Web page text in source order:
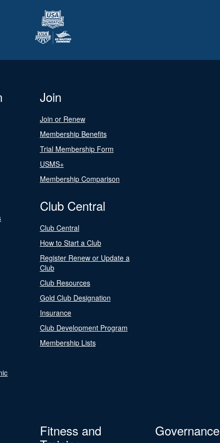
Join
Join or Renew
Membership Benefits
Trial Membership Form
USMS+
Membership Comparison
Club Central
Club Central
How to Start a Club
Register Renew or Update a
Club
Club Resources
Gold Club Designation
Insurance
Club Development Program
Membership Lists
Fitness and
Governance